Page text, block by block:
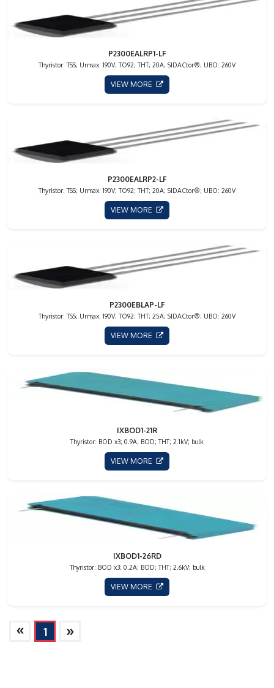
P2300EALRP1-LF
Thyristor: TSS; Urmax: 190V; TO92; THT; 20A; SIDACtor®; UBO: 260V
VIEW MORE
P2300EALRP2-LF
Thyristor: TSS; Urmax: 190V; TO92; THT; 20A; SIDACtor®; UBO: 260V
VIEW MORE
P2300EBLAP-LF
Thyristor: TSS; Urmax: 190V; TO92; THT; 25A; SIDACtor®; UBO: 260V
VIEW MORE
IXBOD1-21R
Thyristor: BOD x3; 0.9A; BOD; THT; 2.1kV; bulk
VIEW MORE
IXBOD1-26RD
Thyristor: BOD x3; 0.2A; BOD; THT; 2.6kV; bulk
VIEW MORE
» 1 »